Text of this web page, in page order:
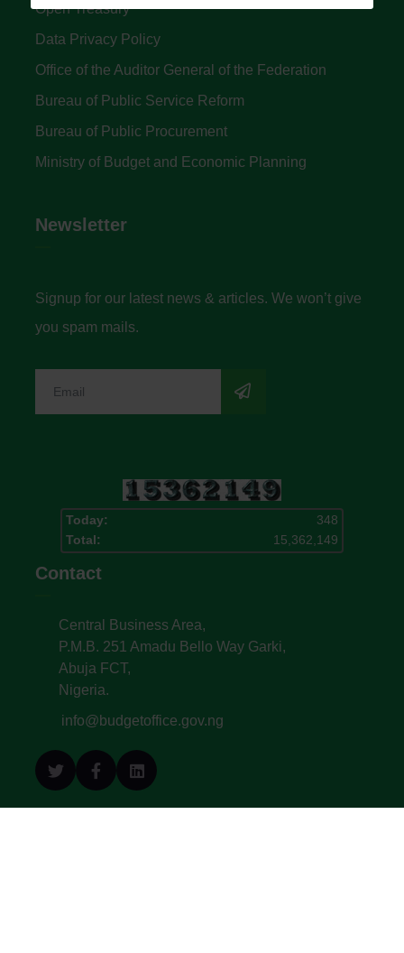
Open Treasury
Data Privacy Policy
Office of the Auditor General of the Federation
Bureau of Public Service Reform
Bureau of Public Procurement
Ministry of Budget and Economic Planning
Newsletter
Signup for our latest news & articles. We won’t give
you spam mails.
Today:
348
Total:
15,362,149
Contact
Central Business Area,
P.M.B. 251 Amadu Bello Way Garki,
Abuja FCT,
Nigeria.
info@budgetoffice.gov.ng